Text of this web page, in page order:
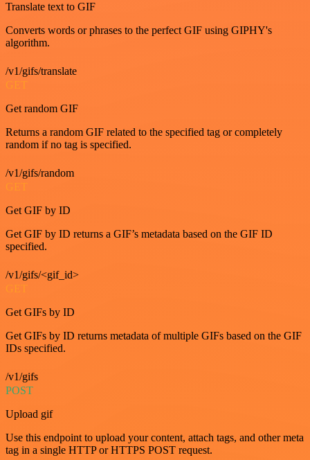
Translate text to GIF
Converts words or phrases to the perfect GIF using GIPHY's
algorithm.
/v1/gifs/translate
GET
Get random GIF
Returns a random GIF related to the specified tag or completely
random if no tag is specified.
/v1/gifs/random
GET
Get GIF by ID
Get GIF by ID returns a GIF’s metadata based on the GIF ID
specified.
/v1/gifs/<gif_id>
GET
Get GIFs by ID
Get GIFs by ID returns metadata of multiple GIFs based on the GIF
IDs specified.
/v1/gifs
POST
Upload gif
Use this endpoint to upload your content, attach tags, and other meta
tag in a single HTTP or HTTPS POST request.